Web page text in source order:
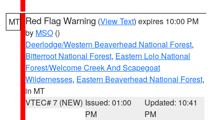
MT Red Flag Warning (View Text) expires 10:00 PM
by MSO ()
Deerlodge/Western Beaverhead National Forest,
Bitterroot National Forest, Eastern Lolo National
Forest/Welcome Creek And Scapegoat
Wildernesses, Eastern Beaverhead National Forest,
in MT
VTEC# 7 (NEW) Issued: 01:00
PM
Updated: 10:41
PM